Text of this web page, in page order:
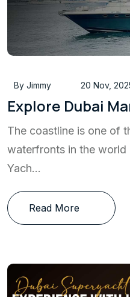
By Jimmy 20 Nov,
Explore Dubai
The coastline is one of
waterfronts in the world
Yach...
Read More